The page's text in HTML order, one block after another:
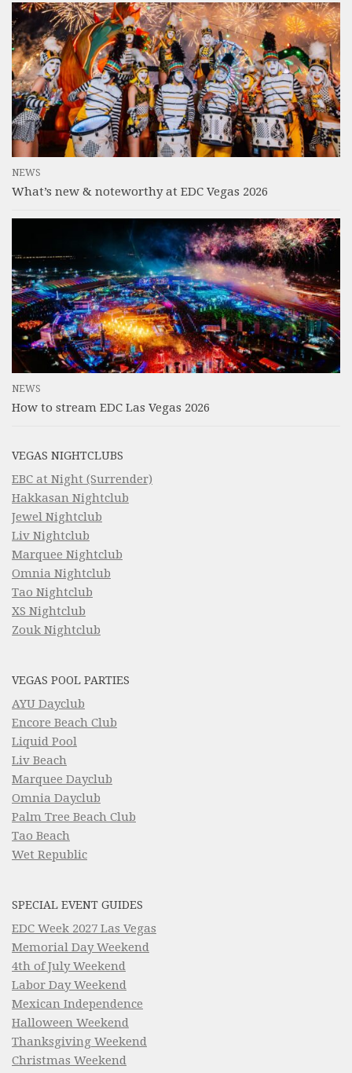
NEWS
What’s new & noteworthy at EDC Vegas 2026
NEWS
How to stream EDC Las Vegas 2026
VEGAS NIGHTCLUBS
EBC at Night (Surrender)
Hakkasan Nightclub
Jewel Nightclub
Liv Nightclub
Marquee Nightclub
Omnia Nightclub
Tao Nightclub
XS Nightclub
Zouk Nightclub
VEGAS POOL PARTIES
AYU Dayclub
Encore Beach Club
Liquid Pool
Liv Beach
Marquee Dayclub
Omnia Dayclub
Palm Tree Beach Club
Tao Beach
Wet Republic
SPECIAL EVENT GUIDES
EDC Week 2027 Las Vegas
Memorial Day Weekend
4th of July Weekend
Labor Day Weekend
Mexican Independence
Halloween Weekend
Thanksgiving Weekend
Christmas Weekend